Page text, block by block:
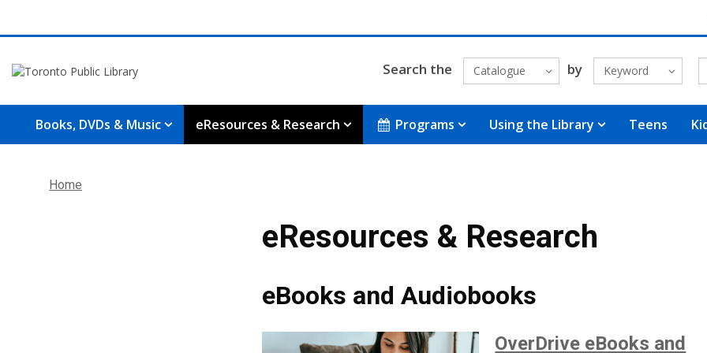
Search the Catalogue by Keyword
Books, DVDs & Music eResources & Research Programs Using the Library Teens
Home
eResources & Research
eBooks and Audiobooks
OverDrive eBooks and